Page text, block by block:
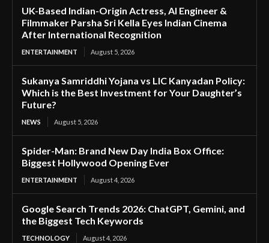
UK-Based Indian-Origin Actress, AI Engineer &
Filmmaker Parsha Sri Kella Eyes Indian Cinema
After International Recognition
ENTERTAINMENT August 5, 2026
Sukanya Samriddhi Yojana vs LIC Kanyadan Policy:
Which is the Best Investment for Your Daughter’s
Future?
NEWS August 5, 2026
Spider-Man: Brand New Day India Box Office:
Biggest Hollywood Opening Ever
ENTERTAINMENT August 4, 2026
Google Search Trends 2026: ChatGPT, Gemini, and
the Biggest Tech Keywords
TECHNOLOGY August 4, 2026